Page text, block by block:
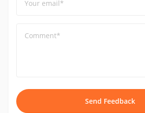
Your email*
Comment*
Send Feedback